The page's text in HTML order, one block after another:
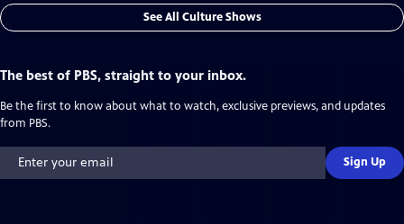
See All Culture Shows
The best of PBS, straight to your inbox.
Be the first to know about what to watch, exclusive previews, and updates
from PBS.
Sign Up